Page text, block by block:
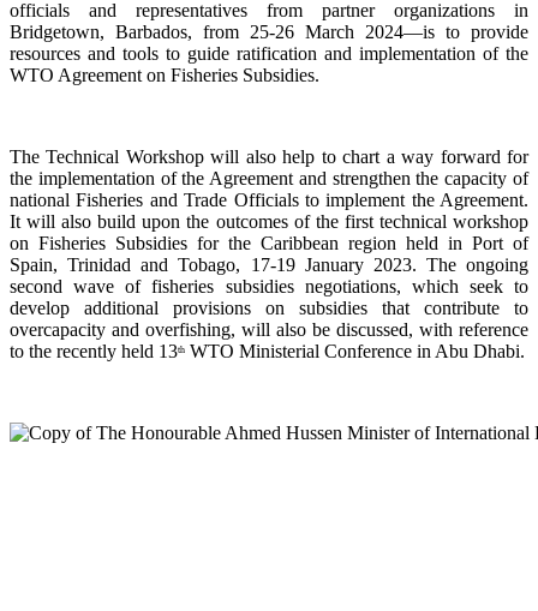
officials and representatives from partner organizations in
Bridgetown, Barbados, from 25-26 March 2024—is to provide
resources and tools to guide ratification and implementation of the
WTO Agreement on Fisheries Subsidies.
The Technical Workshop will also help to chart a way forward for
the implementation of the Agreement and strengthen the capacity of
national Fisheries and Trade Officials to implement the Agreement.
It will also build upon the outcomes of the first technical workshop
on Fisheries Subsidies for the Caribbean region held in Port of
Spain, Trinidad and Tobago, 17-19 January 2023. The ongoing
second wave of fisheries subsidies negotiations, which seek to
develop additional provisions on subsidies that contribute to
overcapacity and overfishing, will also be discussed, with reference
to the recently held 13th WTO Ministerial Conference in Abu Dhabi.